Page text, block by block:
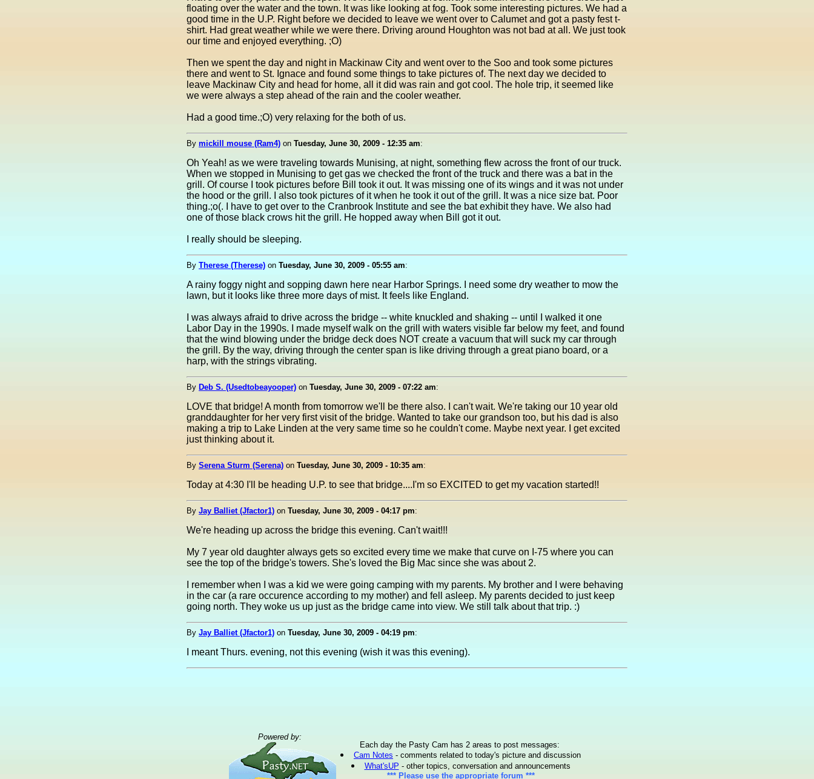
floating over the water and the town. It was like looking at fog. Took some interesting pictures. We had a
good time in the U.P. Right before we decided to leave we went over to Calumet and got a pasty fest t-
shirt. Had great weather while we were there. Driving around Houghton was not bad at all. We just took
our time and enjoyed everything. ;O)
Then we spent the day and night in Mackinaw City and went over to the Soo and took some pictures
there and went to St. Ignace and found some things to take pictures of. The next day we decided to
leave Mackinaw City and head for home, all it did was rain and got cool. The hole trip, it seemed like
we were always a step ahead of the rain and the cooler weather.
Had a good time.;O) very relaxing for the both of us.
By mickill mouse (Ram4) on Tuesday, June 30, 2009 - 12:35 am:
Oh Yeah! as we were traveling towards Munising, at night, something flew across the front of our truck.
When we stopped in Munising to get gas we checked the front of the truck and there was a bat in the
grill. Of course I took pictures before Bill took it out. It was missing one of its wings and it was not under
the hood or the grill. I also took pictures of it when he took it out of the grill. It was a nice size bat. Poor
thing.;o(. I have to get over to the Cranbrook Institute and see the bat exhibit they have. We also had
one of those black crows hit the grill. He hopped away when Bill got it out.
I really should be sleeping.
By Therese (Therese) on Tuesday, June 30, 2009 - 05:55 am:
A rainy foggy night and sopping dawn here near Harbor Springs. I need some dry weather to mow the
lawn, but it looks like three more days of mist. It feels like England.
I was always afraid to drive across the bridge -- white knuckled and shaking -- until I walked it one
Labor Day in the 1990s. I made myself walk on the grill with waters visible far below my feet, and found
that the wind blowing under the bridge deck does NOT create a vacuum that will suck my car through
the grill. By the way, driving through the center span is like driving through a great piano board, or a
harp, with the strings vibrating.
By Deb S. (Usedtobeayooper) on Tuesday, June 30, 2009 - 07:22 am:
LOVE that bridge! A month from tomorrow we'll be there also. I can't wait. We're taking our 10 year old
granddaughter for her very first visit of the bridge. Wanted to take our grandson too, but his dad is also
making a trip to Lake Linden at the very same time so he couldn't come. Maybe next year. I get excited
just thinking about it.
By Serena Sturm (Serena) on Tuesday, June 30, 2009 - 10:35 am:
Today at 4:30 I'll be heading U.P. to see that bridge....I'm so EXCITED to get my vacation started!!
By Jay Balliet (Jfactor1) on Tuesday, June 30, 2009 - 04:17 pm:
We're heading up across the bridge this evening. Can't wait!!!
My 7 year old daughter always gets so excited every time we make that curve on I-75 where you can
see the top of the bridge's towers. She's loved the Big Mac since she was about 2.
I remember when I was a kid we were going camping with my parents. My brother and I were behaving
in the car (a rare occurence according to my mother) and fell asleep. My parents decided to just keep
going north. They woke us up just as the bridge came into view. We still talk about that trip. :)
By Jay Balliet (Jfactor1) on Tuesday, June 30, 2009 - 04:19 pm:
I meant Thurs. evening, not this evening (wish it was this evening).
Powered by:
Each day the Pasty Cam has 2 areas to post messages:
Cam Notes - comments related to today's picture and discussion
What'sUP - other topics, conversation and announcements
*** Please use the appropriate forum ***